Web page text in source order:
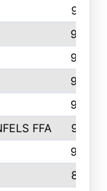
973
955
945
940
938
FFA
937
935
873